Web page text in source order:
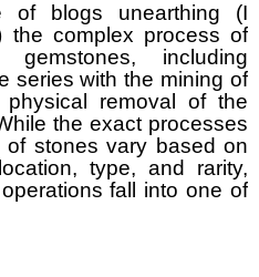
of blogs unearthing (I
the complex process of
including
series with the mining of
removal of the
the exact processes
stones vary based on
type, and rarity,
fall into one of